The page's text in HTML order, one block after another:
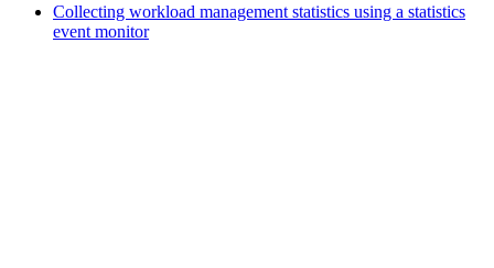
Collecting workload management statistics using a statistics
event monitor